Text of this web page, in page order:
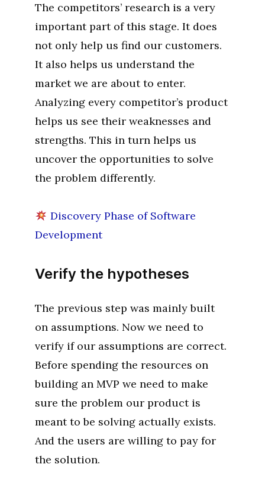
The competitors’ research is a very
important part of this stage. It does
not only help us find our customers.
It also helps us understand the
market we are about to enter.
Analyzing every competitor’s product
helps us see their weaknesses and
strengths. This in turn helps us
uncover the opportunities to solve
the problem differently.
Discovery Phase of Software
Development
Verify the hypotheses
The previous step was mainly built
on assumptions. Now we need to
verify if our assumptions are correct.
Before spending the resources on
building an MVP we need to make
sure the problem our product is
meant to be solving actually exists.
And the users are willing to pay for
the solution.